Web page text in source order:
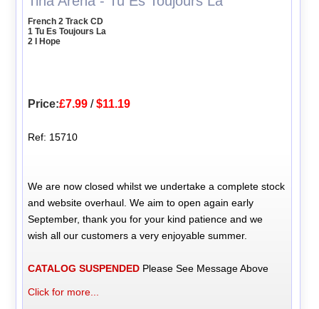
French 2 Track CD
1 Tu Es Toujours La
2 I Hope
Price:£7.99 /$11.19
Ref: 15710
We are now closed whilst we undertake a complete stock
and website overhaul. We aim to open again early
September, thank you for your kind patience and we
wish all our customers a very enjoyable summer.
CATALOG SUSPENDED Please See Message Above
Click for more...